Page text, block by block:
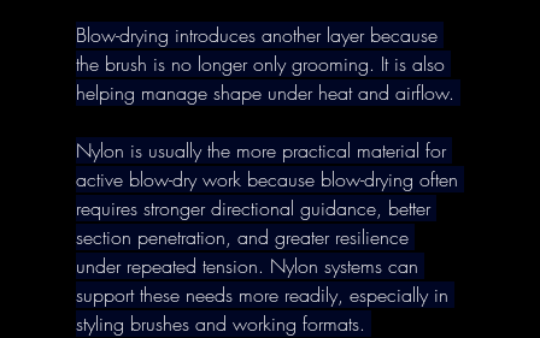
Blow-drying introduces another layer because
the brush is no longer only grooming. It is also
helping manage shape under heat and airflow.
Nylon is usually the more practical material for
active blow-dry work because blow-drying often
requires stronger directional guidance, better
section penetration, and greater resilience
under repeated tension. Nylon systems can
support these needs more readily, especially in
styling brushes and working formats.